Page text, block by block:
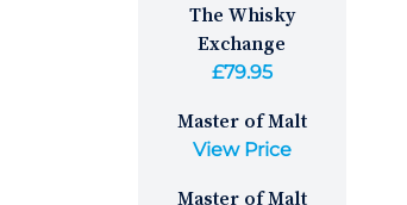
The Whisky
Exchange
£79.95
Master of Malt
View Price
Master of Malt